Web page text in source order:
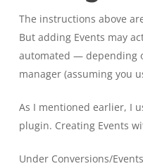
The instructions above
But adding Events may
automated — depending
manager (assuming you
As I mentioned earlier, I
plugin. Creating Events
Under Conversions/